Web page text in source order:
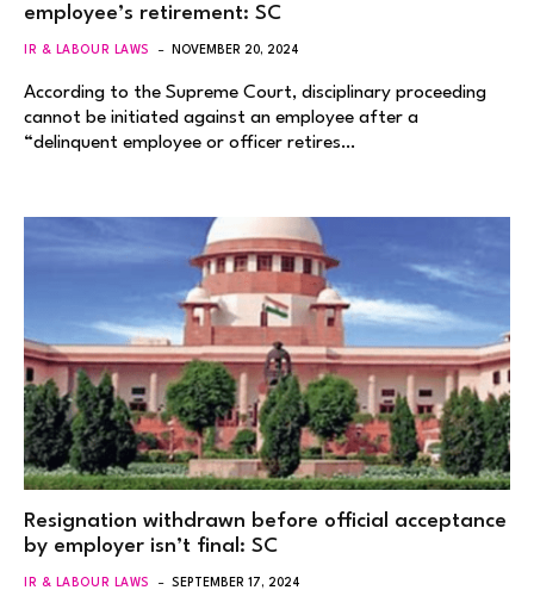
employee’s retirement: SC
IR & LABOUR LAWS NOVEMBER 20, 2024
According to the Supreme Court, disciplinary proceeding
cannot be initiated against an employee after a
“delinquent employee or officer retires…
Resignation withdrawn before official acceptance
by employer isn’t final: SC
IR & LABOUR LAWS SEPTEMBER 17, 2024